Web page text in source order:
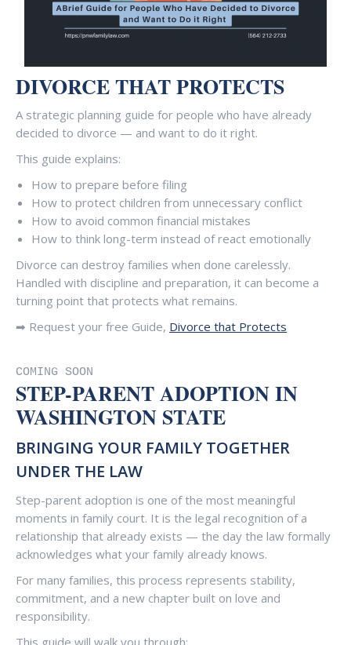
DIVORCE THAT PROTECTS
A strategic planning guide for people who have already
decided to divorce — and want to do it right.
This guide explains:
How to prepare before filing
How to protect children from unnecessary conflict
How to avoid common financial mistakes
How to think long-term instead of react emotionally
Divorce can destroy families when done carelessly.
Handled with discipline and preparation, it can become a
turning point that protects what remains.
➡ Request your free Guide, Divorce that Protects
COMING SOON
STEP-PARENT ADOPTION IN
WASHINGTON STATE
BRINGING YOUR FAMILY TOGETHER
UNDER THE LAW
Step-parent adoption is one of the most meaningful
moments in family court. It is the legal recognition of a
relationship that already exists — the day the law formally
acknowledges what your family already knows.
For many families, this process represents stability,
commitment, and a new chapter built on love and
responsibility.
This guide will walk you through: